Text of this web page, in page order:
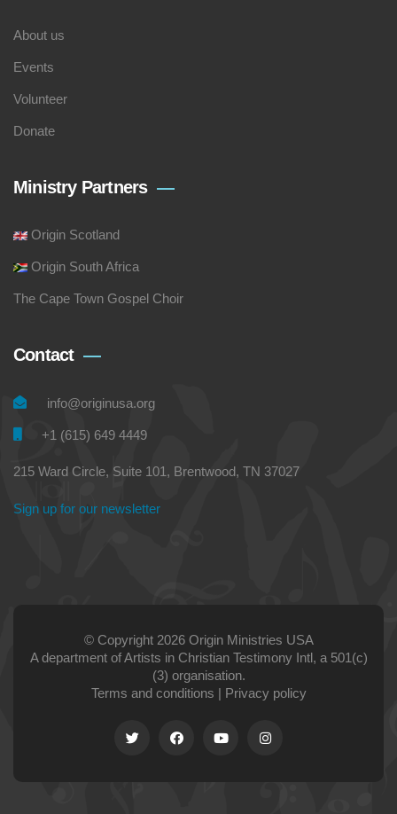
About us
Events
Volunteer
Donate
Ministry Partners
Origin Scotland
Origin South Africa
The Cape Town Gospel Choir
Contact
info@originusa.org
+1 (615) 649 4449
215 Ward Circle, Suite 101, Brentwood, TN 37027
Sign up for our newsletter
© Copyright 2026 Origin Ministries USA
A department of Artists in Christian Testimony Intl, a 501(c)
(3) organisation.
Terms and conditions | Privacy policy